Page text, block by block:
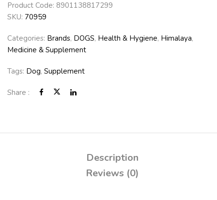
Product Code: 8901138817299
SKU: 70959
Categories: Brands, DOGS, Health & Hygiene, Himalaya,
Medicine & Supplement
Tags: Dog, Supplement
Share :
Description
Reviews (0)